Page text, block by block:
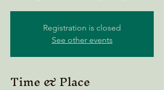
Registration is closed
See other events
Time & Place